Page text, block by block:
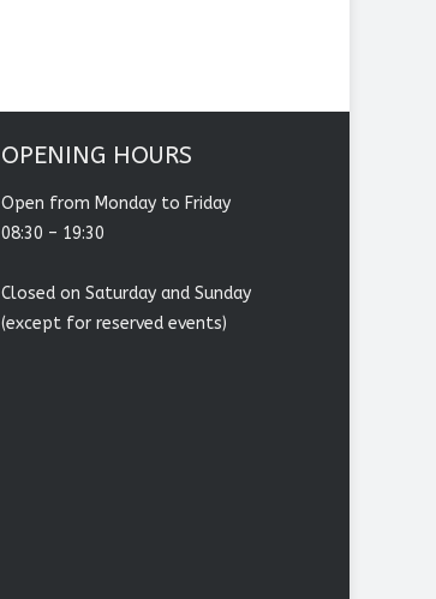
OPENING HOURS
Open from Monday to Friday
08:30 – 19:30
Closed on Saturday and Sunday
(except for reserved events)